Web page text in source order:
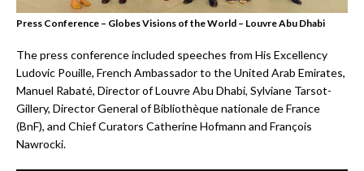
Press Conference – Globes Visions of the World – Louvre Abu Dhabi
The press conference included speeches from His Excellency
Ludovic Pouille, French Ambassador to the United Arab Emirates,
Manuel Rabaté, Director of Louvre Abu Dhabi, Sylviane Tarsot-
Gillery, Director General of Bibliothèque nationale de France
(BnF), and Chief Curators Catherine Hofmann and François
Nawrocki.